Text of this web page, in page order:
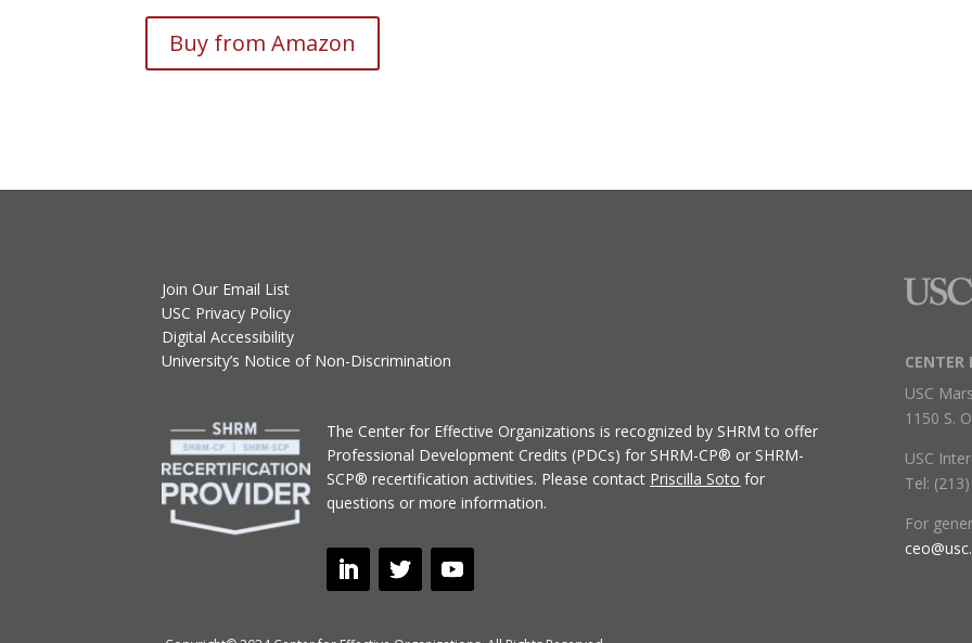
Buy from Amazon
Join Our Email List
USC Privacy Policy
Digital Accessibility
University’s Notice of Non-Discrimination
The Center for Effective Organizationsis recognized by SHRM to offer
Professional Development Credits (PDCs) for SHRM-CP® or SHRM-
SCP® recertification activities. Please contact Priscilla Soto for
questions or more information.
CENTER
USC
1150 S.
USC
Tel:
For